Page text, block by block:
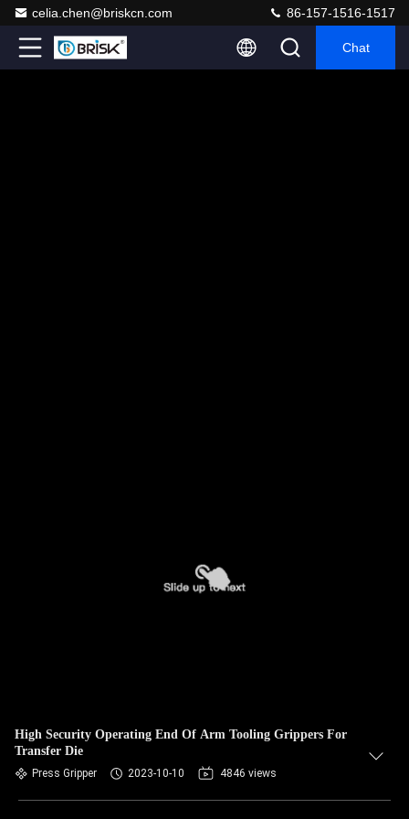
celia.chen@briskcn.com 86-157-1516-1517
Chat
High Security Operating End Of Arm Tooling Grippers For
Transfer Die
Press Gripper 2023-10-10 4846 views